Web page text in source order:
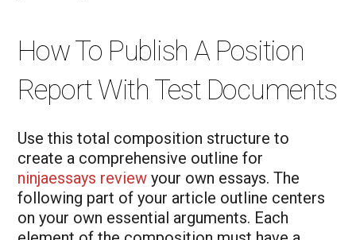
How To Publish A Position
Report With Test Documents
Use this total composition structure to
create a comprehensive outline for
ninjaessays review your own essays. The
following part of your article outline centers
on your own essential arguments. Each